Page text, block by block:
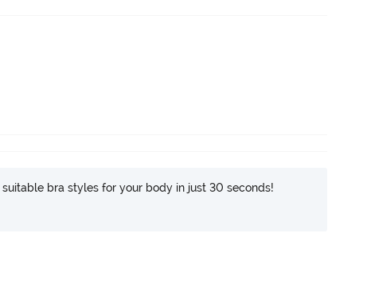
bra styles for your body in just 30 seconds!